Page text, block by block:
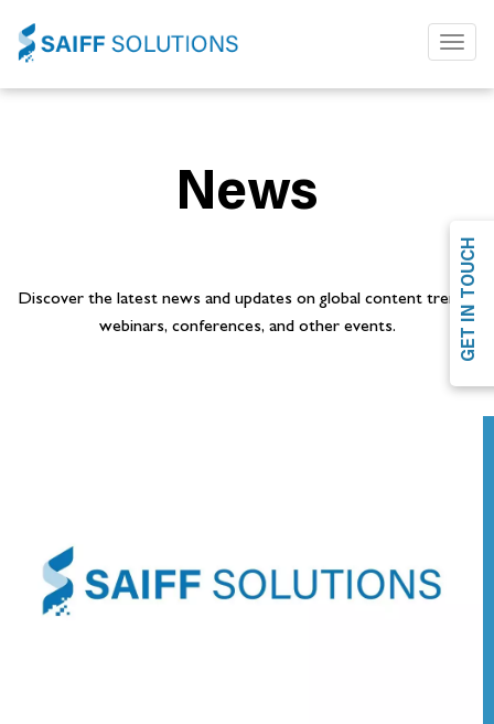
News
Discover the latest news and updates on global content trends,
webinars, conferences, and other events.
GET IN TOUCH